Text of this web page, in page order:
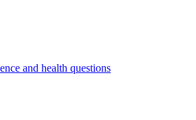
and health questions